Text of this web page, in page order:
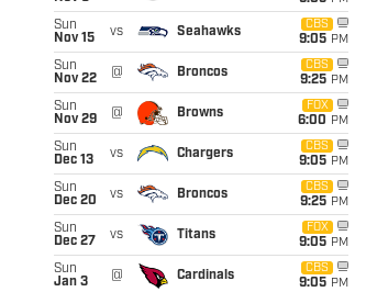
Sun
Nov 15
vs Seahawks
CBS
9:05 PM
Sun
Nov 22
@ Broncos
CBS
9:25 PM
Sun
Nov 29
@ Browns
FOX
6:00 PM
Sun
Dec 13
vs Chargers
CBS
9:05 PM
Sun
Dec 20
vs Broncos
CBS
9:25 PM
Sun
Dec 27
vs Titans
FOX
9:05 PM
Sun
Jan 3
@ Cardinals
CBS
9:05 PM